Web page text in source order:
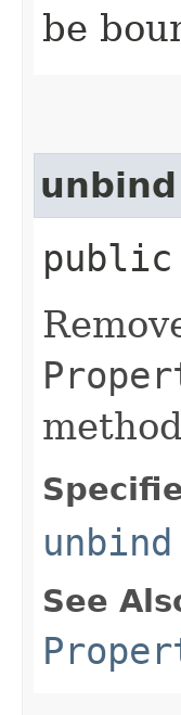
be
unbind
unbind
See